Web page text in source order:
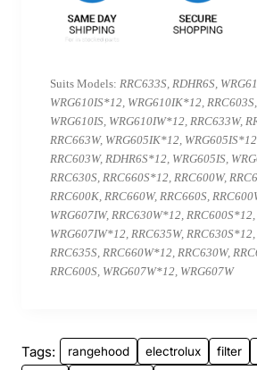
Suits Models: RRC633S, RDHR6S,
WRG610IS*12, WRG610IK*12,
WRG610IS, WRG610IW*12, RRC633W,
RRC663W, WRG605IK*12,
RRC603W, RDHR6S*12, WRG605IS,
RRC630S, RRC660S*12, RRC600W,
RRC600K, RRC660W, RRC660S,
WRG607IW, RRC630W*12,
WRG607IW*12, RRC635W,
RRC635S, RRC660W*12, RRC630W,
RRC600S, WRG607W*12, WRG607W
Tags: rangehood electrolux filter